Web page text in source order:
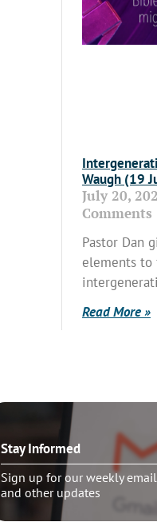
Waugh (19
July 20,
Comments
Pastor Dan
elements to
Read More »
Stay Informed
Sign up for our weekly email
and other updates